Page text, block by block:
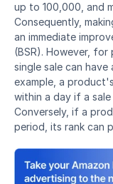
up to 100,000, and
Consequently,
an immediate
(BSR). However,
single sale can
example, a
within a day if a
Conversely, if a
period, its rank can